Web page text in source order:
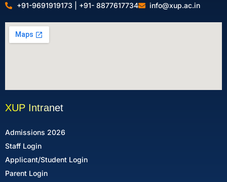
+91-9691919173 | +91- 8877617734
info@xup.ac.in
XUP Intranet
Admissions 2026
Staff Login
Applicant/Student Login
Parent Login